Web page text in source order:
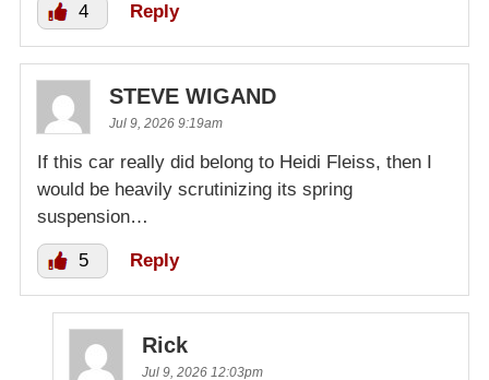
4 Reply
STEVE WIGAND
Jul 9, 2026 9:19am
If this car really did belong to Heidi Fleiss, then I
would be heavily scrutinizing its spring
suspension…
5 Reply
Rick
Jul 9, 2026 12:03pm